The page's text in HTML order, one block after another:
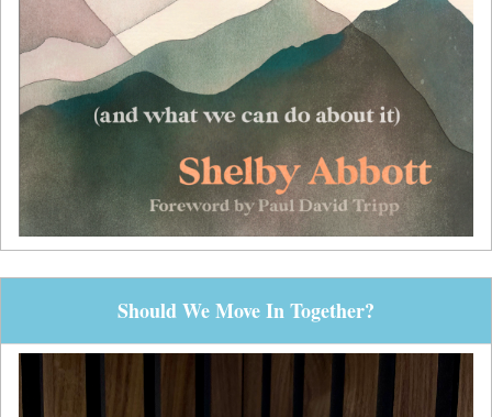
Should We Move In Together?